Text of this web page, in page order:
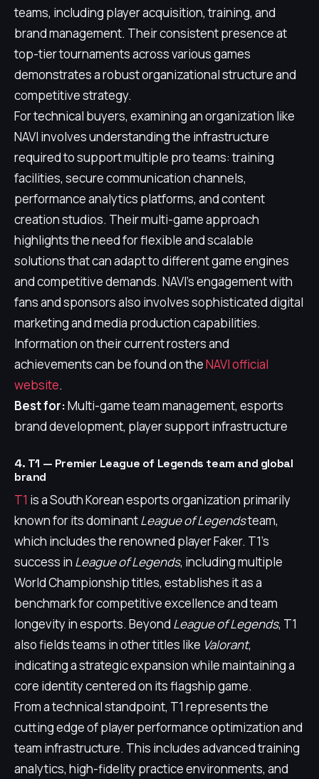
teams, including player acquisition, training, and
brand management. Their consistent presence at
top-tier tournaments across various games
demonstrates a robust organizational structure and
competitive strategy.
For technical buyers, examining an organization like
NAVI involves understanding the infrastructure
required to support multiple pro teams: training
facilities, secure communication channels,
performance analytics platforms, and content
creation studios. Their multi-game approach
highlights the need for flexible and scalable
solutions that can adapt to different game engines
and competitive demands. NAVI's engagement with
fans and sponsors also involves sophisticated digital
marketing and media production capabilities.
Information on their current rosters and
achievements can be found on theNAVI official
website.
Best for:Multi-game team management, esports
brand development, player support infrastructure
4. T1 — Premier League of Legends team and global
brand
T1 is a South Korean esports organization primarily
known for its dominantLeague of Legendsteam,
which includes the renowned player Faker. T1's
success in League of Legends, including multiple
World Championship titles, establishes it as a
benchmark for competitive excellence and team
longevity in esports. Beyond League of Legends, T1
also fields teams in other titles like Valorant,
indicating a strategic expansion while maintaining a
core identity centered on its flagship game.
From a technical standpoint, T1 represents the
cutting edge of player performance optimization and
team infrastructure. This includes advanced training
analytics, high-fidelity practice environments, and